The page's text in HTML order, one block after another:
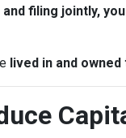
filing jointly,
lived in and